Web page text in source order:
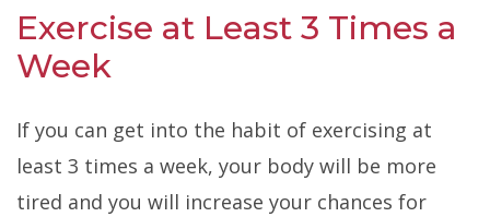
Exercise at Least 3 Times a
Week
If you can get into the habit of exercising at
least 3 times a week, your body will be more
tired and you will increase your chances for